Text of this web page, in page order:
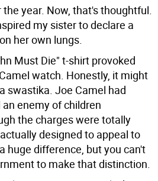
year. Now, that's thoughtful.
my sister to declare a
her own lungs.
Must Die" t-shirt provoked
watch. Honestly, it might
swastika. Joe Camel had
enemy of children
the charges were totally
designed to appeal to
huge difference, but you can't
to make that distinction.